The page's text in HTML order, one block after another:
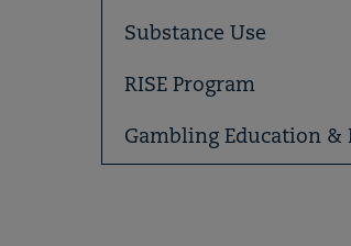
Substance Use
RISE Program
Gambling Education &